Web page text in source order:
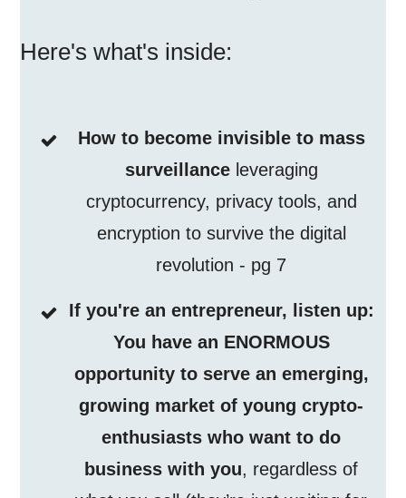
Here's what's inside:
How to become invisible to mass
surveillanceleveraging
cryptocurrency, privacy tools, and
encryption to survive the digital
revolution - pg 7
If you're an entrepreneur, listen up:
You have an ENORMOUS
opportunity to serve an emerging,
growing market of young crypto-
enthusiasts who want to do
business with you, regardless of